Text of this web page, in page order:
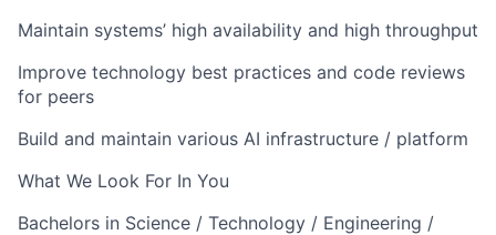
Maintain systems’ high availability and high throughput
Improve technology best practices and code reviews
for peers
Build and maintain various AI infrastructure / platform
What We Look For In You
Bachelors in Science / Technology / Engineering /